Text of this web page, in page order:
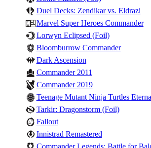
Duel Decks: Zendikar vs. Eldrazi
Marvel Super Heroes Commander
Lorwyn Eclipsed (Foil)
Bloomburrow Commander
Dark Ascension
Commander 2011
Commander 2019
Teenage Mutant Ninja Turtles
Tarkir: Dragonstorm (Foil)
Fallout
Innistrad Remastered
Commander Legends: Battle for